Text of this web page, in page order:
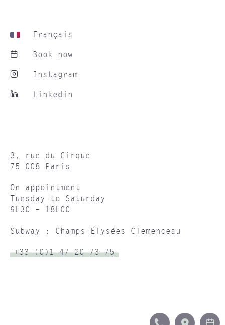
Français
Book now
Instagram
Linkedin
3, rue du Cirque
75 008 Paris
On appointment
Tuesday to Saturday
9H30 – 18H00
Subway : Champs-Élysées Clemenceau
+33 (0)1 47 20 73 75
CALL